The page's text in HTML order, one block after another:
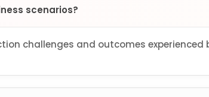
scenarios?
challenges and outcomes experienced